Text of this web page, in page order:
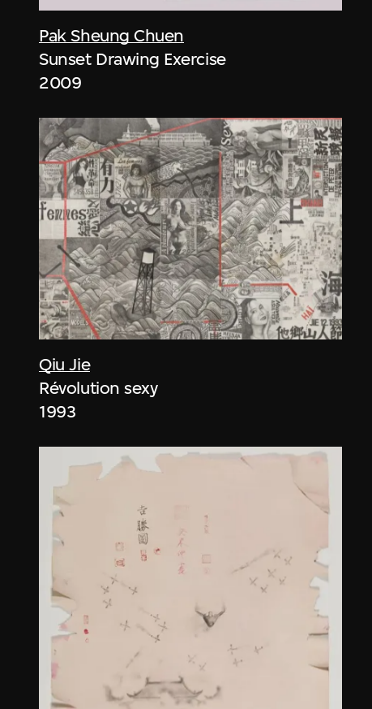
Pak Sheung Chuen
Sunset Drawing Exercise
2009
Qiu Jie
Révolution sexy
1993